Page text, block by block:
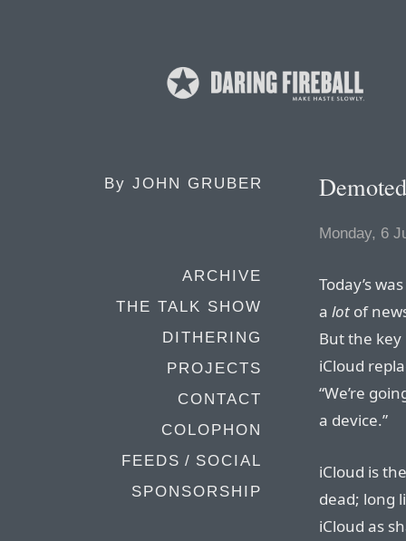
By JOHN GRUBER
ARCHIVE
THE TALK SHOW
DITHERING
PROJECTS
CONTACT
COLOPHON
FEEDS / SOCIAL
SPONSORSHIP
Demoted
Monday, 6
Today’s
a lot of
But the key
iCloud
“We’re
a device.”
iCloud is
dead; long
iCloud as